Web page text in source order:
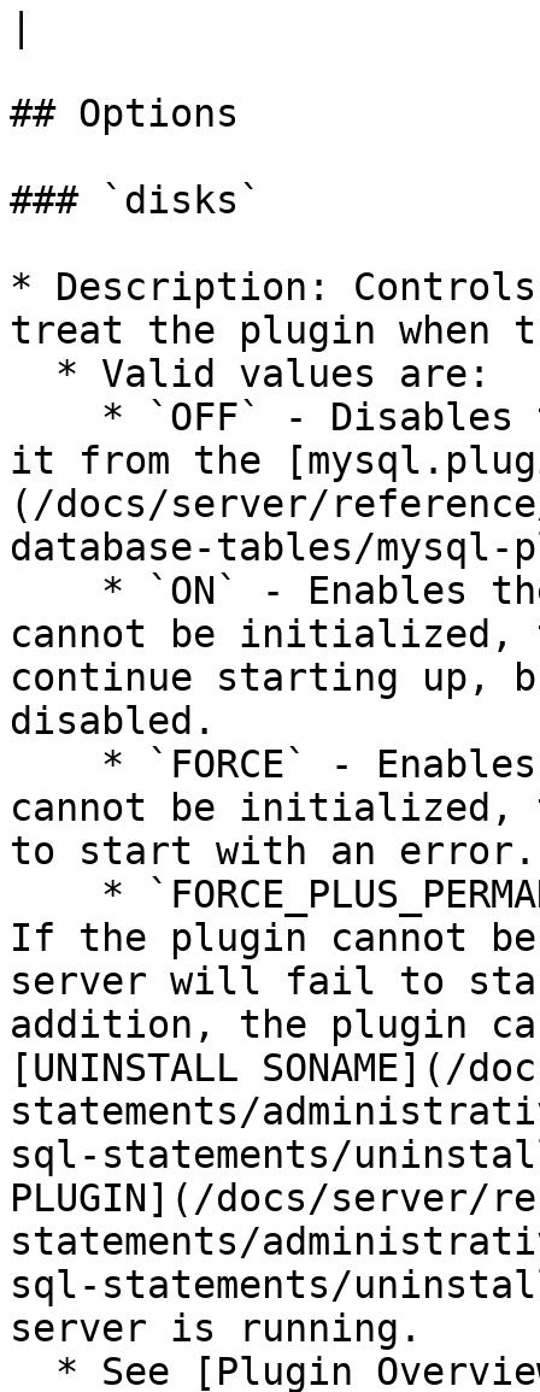
## Options
### `disks`
* Description:
treat the plugin when
it from the
(/docs/server/
database-tables/
cannot be
continue starting up,
disabled.
cannot be
to start with an error.
If the plugin cannot
server will fail to
addition, the plugin
[UNINSTALL
statements/
sql-statements/
PLUGIN](/docs/server/
statements/
sql-statements/
server is running.